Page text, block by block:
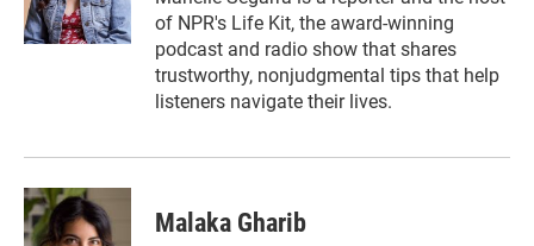
n
of NPR's Life Kit, the award-winning
podcast and radio show that shares
trustworthy, nonjudgmental tips that help
listeners navigate their lives.
Malaka Gharib